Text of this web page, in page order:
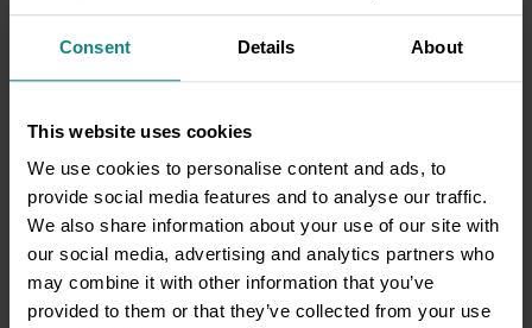
Consent Details About
This website uses cookies
We use cookies to personalise content and ads, to
provide social media features and to analyse our traffic.
We also share information about your use of our site with
our social media, advertising and analytics partners who
may combine it with other information that you’ve
provided to them or that they’ve collected from your use